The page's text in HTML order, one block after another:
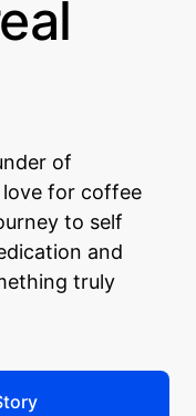
of
for coffee
to self
and
truly